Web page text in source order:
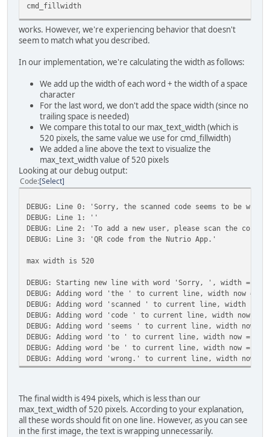
cmd_fillwidth
works. However, we're experiencing behavior that doesn't
seem to match what you described.
In our implementation, we're calculating the width as follows:
We add up the width of each word + the width of a space
character
For the last word, we don't add the space width (since no
trailing space is needed)
We compare this total to our max_text_width (which is
520 pixels, the same value we use for cmd_fillwidth)
We added a line above the text to visualize the
max_text_width value of 520 pixels
Looking at our debug output:
Code Select
DEBUG: Line 0: 'Sorry, the scanned code seems to be
DEBUG: Line 1: ''
DEBUG: Line 2: 'To add a new user, please scan the
DEBUG: Line 3: 'QR code from the Nutrio App.'
max width is 520
DEBUG: Starting new line with word 'Sorry, ', width =
DEBUG: Adding word 'the ' to current line, width now =
DEBUG: Adding word 'scanned ' to current line, width now
DEBUG: Adding word 'code ' to current line, width now =
DEBUG: Adding word 'seems ' to current line, width now =
DEBUG: Adding word 'to ' to current line, width now = 382
DEBUG: Adding word 'be ' to current line, width now = 416
DEBUG: Adding word 'wrong.' to current line, width now =
The final width is 494 pixels, which is less than our
max_text_width of 520 pixels. According to your explanation,
all these words should fit on one line. However, as you can see
in the first image, the text is wrapping unnecessarily.